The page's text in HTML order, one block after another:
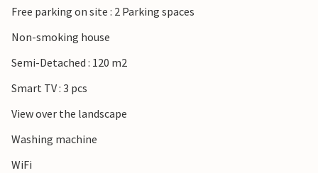
Free parking on site : 2 Parking spaces
Non-smoking house
Semi-Detached : 120 m2
Smart TV : 3 pcs
View over the landscape
Washing machine
WiFi